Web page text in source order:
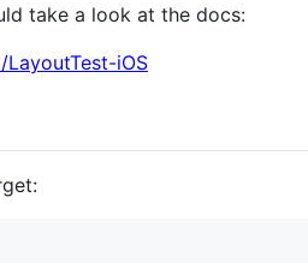
take a look at the docs:
iOS